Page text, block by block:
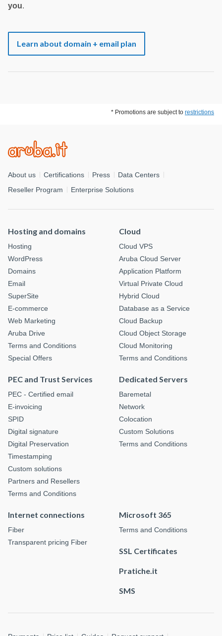
you.
Learn about domain + email plan
* Promotions are subject to restrictions
About us Certifications Press
Data Centers
Reseller Program
Enterprise Solutions
Hosting and domains
Hosting
WordPress
Domains
Email
SuperSite
E-commerce
Web Marketing
Aruba Drive
Terms and Conditions
Special Offers
Cloud
Cloud VPS
Aruba Cloud Server
Application Platform
Virtual Private Cloud
Hybrid Cloud
Database as a Service
Cloud Backup
Cloud Object Storage
Cloud Monitoring
Terms and Conditions
PEC and Trust Services
PEC - Certified email
E-invoicing
SPID
Digital signature
Digital Preservation
Timestamping
Custom solutions
Partners and Resellers
Terms and Conditions
Dedicated Servers
Baremetal
Network
Colocation
Custom Solutions
Terms and Conditions
Internet connections
Fiber
Transparent pricing Fiber
Microsoft 365
Terms and Conditions
SSL Certificates
Pratiche.it
SMS